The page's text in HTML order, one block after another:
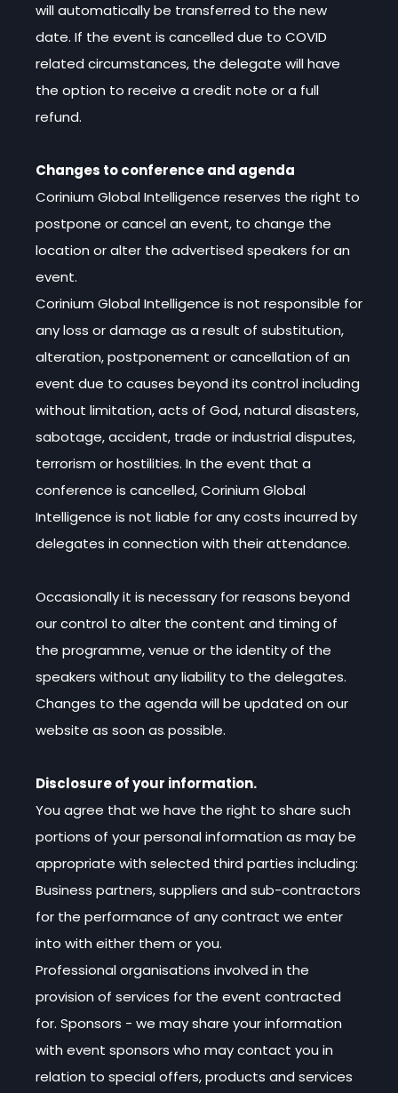
will automatically be transferred to the new
date. If the event is cancelled due to COVID
related circumstances, the delegate will have
the option to receive a credit note or a full
refund.
Changes to conference and agenda
Corinium Global Intelligence reserves the right to
postpone or cancel an event, to change the
location or alter the advertised speakers for an
event.
Corinium Global Intelligence is not responsible for
any loss or damage as a result of substitution,
alteration, postponement or cancellation of an
event due to causes beyond its control including
without limitation, acts of God, natural disasters,
sabotage, accident, trade or industrial disputes,
terrorism or hostilities. In the event that a
conference is cancelled, Corinium Global
Intelligence is not liable for any costs incurred by
delegates in connection with their attendance.
Occasionally it is necessary for reasons beyond
our control to alter the content and timing of
the programme, venue or the identity of the
speakers without any liability to the delegates.
Changes to the agenda will be updated on our
website as soon as possible.
Disclosure of your information.
You agree that we have the right to share such
portions of your personal information as may be
appropriate with selected third parties including:
Business partners, suppliers and sub-contractors
for the performance of any contract we enter
into with either them or you.
Professional organisations involved in the
provision of services for the event contracted
for. Sponsors - we may share your information
with event sponsors who may contact you in
relation to special offers, products and services